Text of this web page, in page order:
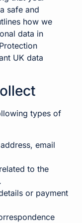
safe and
how we
data in
UK data
types of
email
to the
or payment